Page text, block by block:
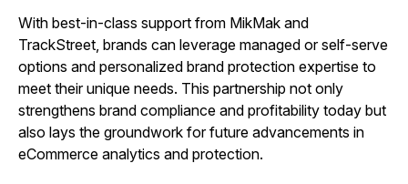
With best-in-class support from MikMak and
TrackStreet, brands can leverage managed or self-serve
options and personalized brand protection expertise to
meet their unique needs. This partnership not only
strengthens brand compliance and profitability today but
also lays the groundwork for future advancements in
eCommerce analytics and protection.